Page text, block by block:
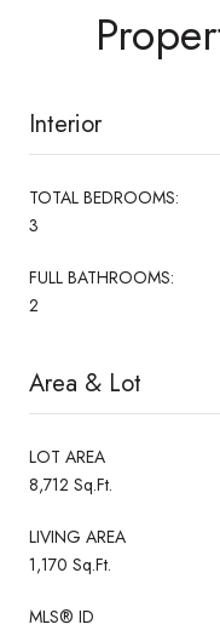
Interior
TOTAL BEDROOMS:
3
FULL BATHROOMS:
2
Area & Lot
LOT AREA
8,712 Sq.Ft.
LIVING AREA
1,170 Sq.Ft.
MLS® ID